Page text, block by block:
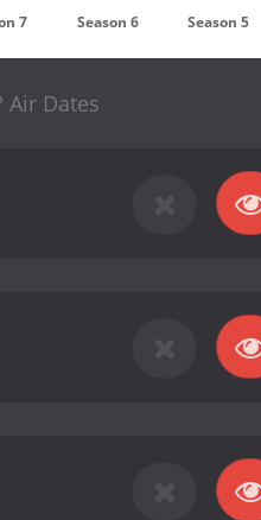
7 Season 6 Season 5
Air Dates